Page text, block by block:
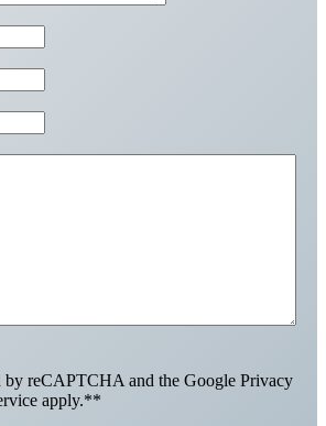
by reCAPTCHA and the Google Privacy
apply.**